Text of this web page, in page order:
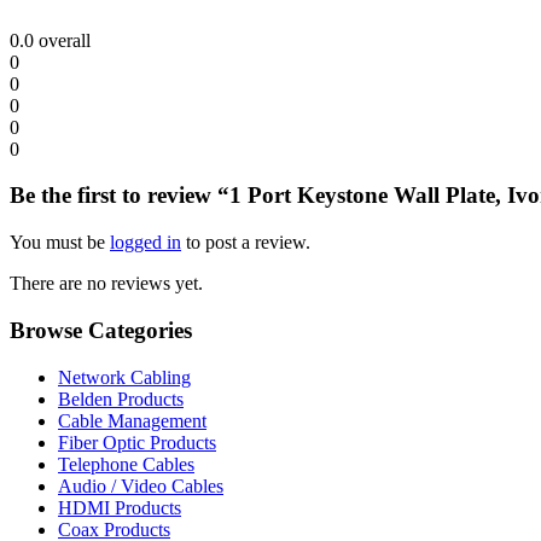
0.0 overall
0
0
0
0
0
Be the first to review “1 Port Keystone Wall Plate,
You must be logged in to post a review.
There are no reviews yet.
Browse Categories
Network Cabling
Belden Products
Cable Management
Fiber Optic Products
Telephone Cables
Audio / Video Cables
HDMI Products
Coax Products